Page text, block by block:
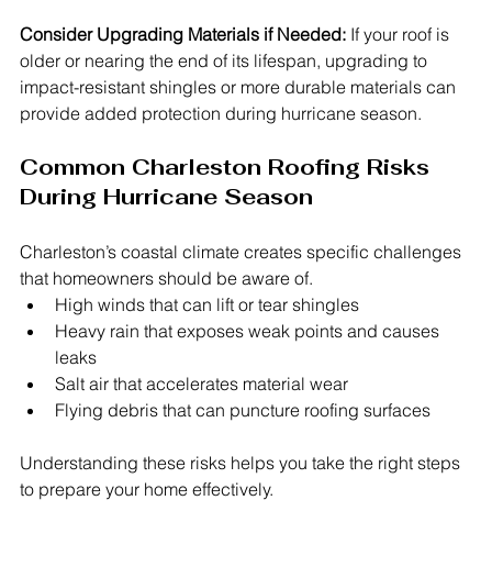
Consider Upgrading Materials if Needed: If your roof is
older or nearing the end of its lifespan, upgrading to
impact-resistant shingles or more durable materials can
provide added protection during hurricane season.
Common Charleston Roofing Risks
During Hurricane Season
Charleston’s coastal climate creates specific challenges
that homeowners should be aware of.
High winds that can lift or tear shingles
Heavy rain that exposes weak points and causes
leaks
Salt air that accelerates material wear
Flying debris that can puncture roofing surfaces
Understanding these risks helps you take the right steps
to prepare your home effectively.